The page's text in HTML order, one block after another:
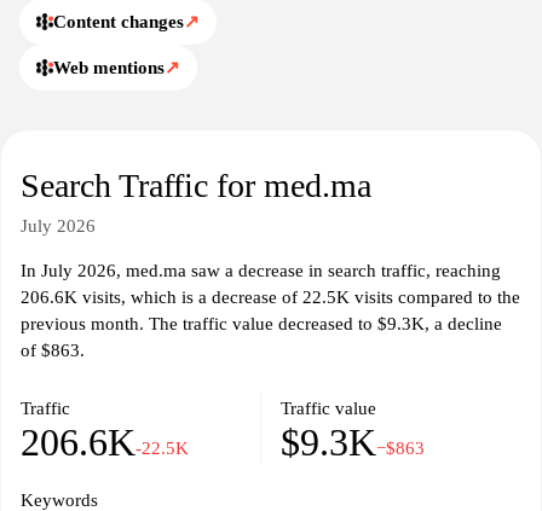
Content changes↗
Web mentions↗
Search Traffic for med.ma
July 2026
In July 2026, med.ma saw a decrease in search traffic, reaching
206.6K visits, which is a decrease of 22.5K visits compared to the
previous month. The traffic value decreased to $9.3K, a decline
of $863.
Traffic
206.6K-22.5K
Traffic value
$9.3K−$863
Keywords